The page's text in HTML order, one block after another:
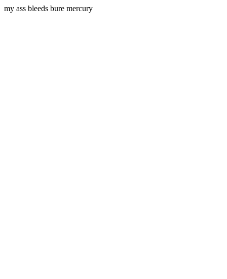
my ass bleeds bure mercury